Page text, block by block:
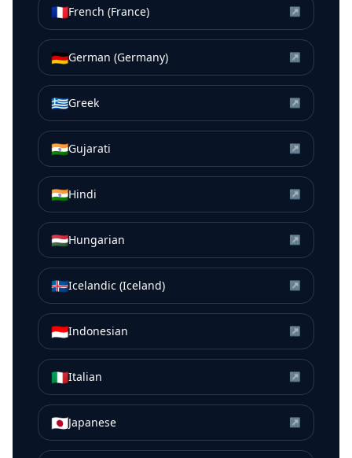
🇫🇷French (France) ↗
🇩🇪German (Germany) ↗
🇬🇷Greek ↗
🇮🇳Gujarati ↗
🇮🇳Hindi ↗
🇭🇺Hungarian ↗
🇮🇸Icelandic (Iceland) ↗
🇮🇩Indonesian ↗
🇮🇹Italian ↗
🇯🇵Japanese ↗